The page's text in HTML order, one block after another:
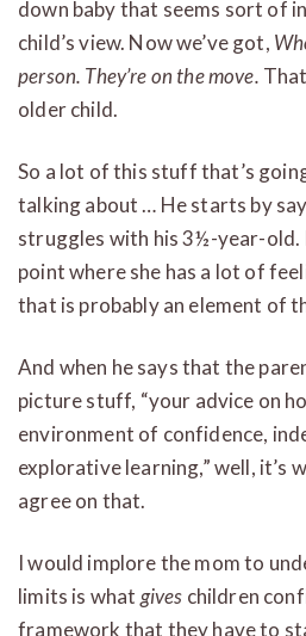
down baby that seems sort of
child’s view. Now we’ve got,
person. They’re on the move.
older child.
So a lot of this stuff that’s
talking about … He starts by
struggles with his 3½-year-old.
point where she has a lot of
that is probably an element of
And when he says that the
picture stuff, “your advice on
environment of confidence,
explorative learning,” well, it’s
agree on that.
I would implore the mom to
limits is what gives children
framework that they have to